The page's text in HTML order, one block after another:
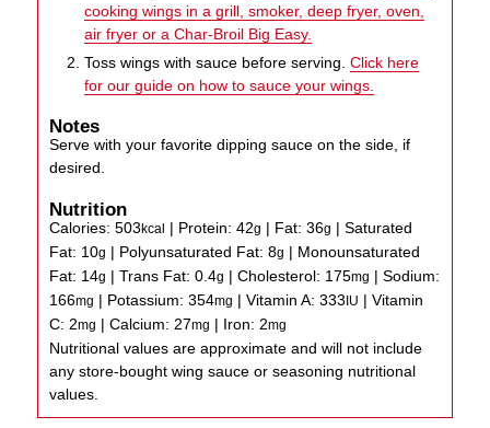
cooking wings in a grill, smoker, deep fryer, oven,
air fryer or a Char-Broil Big Easy.
Toss wings with sauce before serving.Click here
for our guide on how to sauce your wings.
Notes
Serve with your favorite dipping sauce on the side, if
desired.
Nutrition
Calories:503kcal | Protein:42g | Fat:36g |Saturated
Fat: 10g | Polyunsaturated Fat:8g | Monounsaturated
Fat: 14g |Trans Fat:0.4g |Cholesterol: 175mg |Sodium:
166mg | Potassium:354mg |Vitamin A:333 IU |Vitamin
C: 2mg |Calcium: 27mg | Iron: 2mg
Nutritional values are approximate and will not include
any store-bought wing sauce or seasoning nutritional
values.